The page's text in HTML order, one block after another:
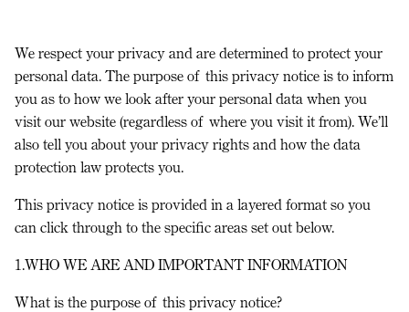
We respect your privacy and are determined to protect your
personal data. The purpose of this privacy notice is to inform
you as to how we look after your personal data when you
visit our website (regardless of where you visit it from). We’ll
also tell you about your privacy rights and how the data
protection law protects you.
This privacy notice is provided in a layered format so you
can click through to the specific areas set out below.
1.WHO WE ARE AND IMPORTANT INFORMATION
What is the purpose of this privacy notice?